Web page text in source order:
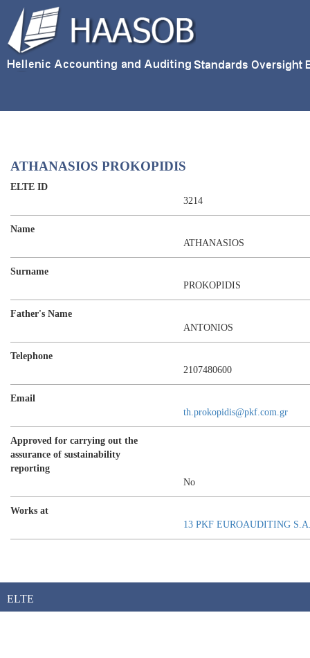
ATHANASIOS PROKOPIDIS
ELTE ID
3214
Name
ATHANASIOS
Surname
PROKOPIDIS
Father's Name
ANTONIOS
Telephone
2107480600
Email
th.prokopidis@pkf.com.gr
Approved for carrying out the
assurance of sustainability
reporting
No
Works at
13 PKF EUROAUDITING
ELTE